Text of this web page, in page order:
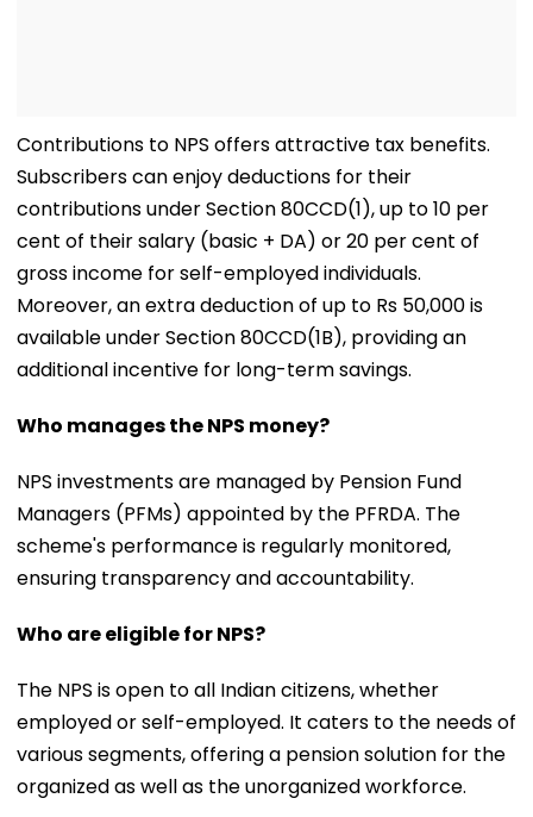
Contributions to NPS offers attractive tax benefits.
Subscribers can enjoy deductions for their
contributions under Section 80CCD(1), up to 10 per
cent of their salary (basic + DA) or 20 per cent of
gross income for self-employed individuals.
Moreover, an extra deduction of up to Rs 50,000 is
available under Section 80CCD(1B), providing an
additional incentive for long-term savings.
Who manages the NPS money?
NPS investments are managed by Pension Fund
Managers (PFMs) appointed by the PFRDA. The
scheme's performance is regularly monitored,
ensuring transparency and accountability.
Who are eligible for NPS?
The NPS is open to all Indian citizens, whether
employed or self-employed. It caters to the needs of
various segments, offering a pension solution for the
organized as well as the unorganized workforce.